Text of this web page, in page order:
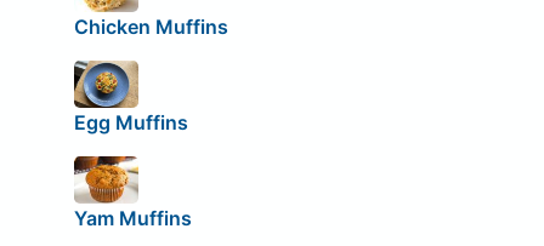
Chicken Muffins
Egg Muffins
Yam Muffins